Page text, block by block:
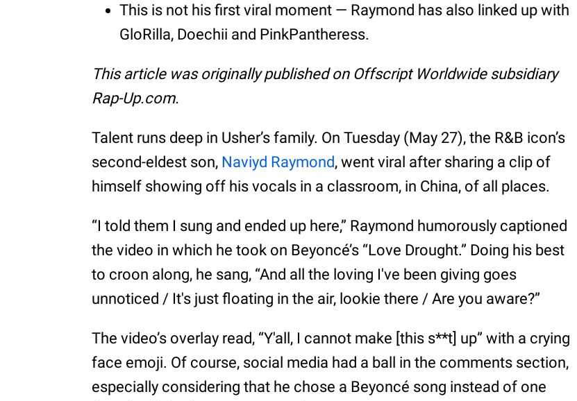
This is not his first viral moment — Raymond has also linked up with
GloRilla, Doechii and PinkPantheress.
This article was originally published on Offscript Worldwide subsidiary
Rap-Up.com.
Talent runs deep in Usher’s family. On Tuesday (May 27), the R&B icon’s
second-eldest son, Naviyd Raymond, went viral after sharing a clip of
himself showing off his vocals in a classroom, in China, of all places.
“I told them I sung and ended up here,” Raymond humorously captioned
the video in which he took on Beyoncé’s “Love Drought.” Doing his best
to croon along, he sang, “And all the loving I've been giving goes
unnoticed / It's just floating in the air, lookie there / Are you aware?”
The video’s overlay read, “Y'all, I cannot make [this s**t] up” with a crying
face emoji. Of course, social media had a ball in the comments section,
especially considering that he chose a Beyoncé song instead of one